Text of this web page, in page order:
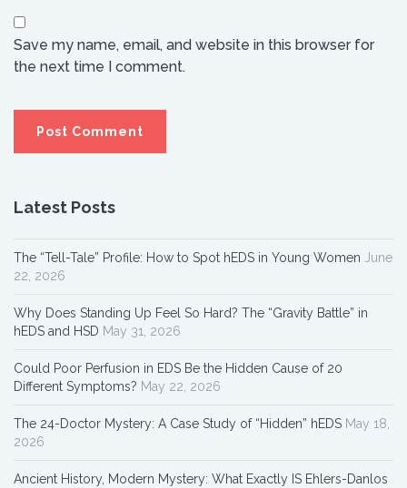
Save my name, email, and website in this browser for
the next time I comment.
Latest Posts
The “Tell-Tale” Profile: How to Spot hEDS in Young Women June
22, 2026
Why Does Standing Up Feel So Hard? The “Gravity Battle” in
hEDS and HSD May 31, 2026
Could Poor Perfusion in EDS Be the Hidden Cause of 20
Different Symptoms? May 22, 2026
The 24-Doctor Mystery: A Case Study of “Hidden” hEDS May 18,
2026
Ancient History, Modern Mystery: What Exactly IS Ehlers-Danlos